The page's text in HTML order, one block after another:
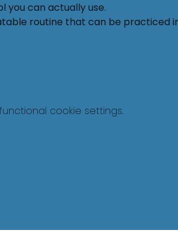
you can actually use.
routine that can be practiced
cookie settings.